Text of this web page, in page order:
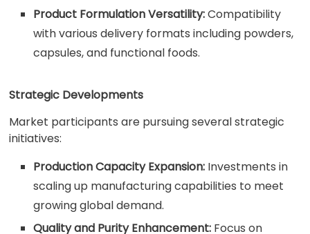
Product Formulation Versatility:Compatibility
with various delivery formats including powders,
capsules, and functional foods.
Strategic Developments
Market participants are pursuing several strategic
initiatives:
Production Capacity Expansion: Investments in
scaling up manufacturing capabilities to meet
growing global demand.
Quality and Purity Enhancement: Focus on